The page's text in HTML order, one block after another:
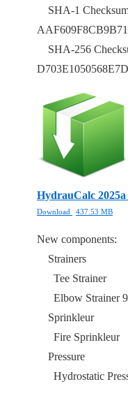
SHA-1
SHA-256
HydrauCalc 2025a
Download 437.53 MB
New components:
Strainers
Tee Strainer
Elbow Strainer
Sprinkleur
Fire Sprinkleur
Pressure
Hydrostatic